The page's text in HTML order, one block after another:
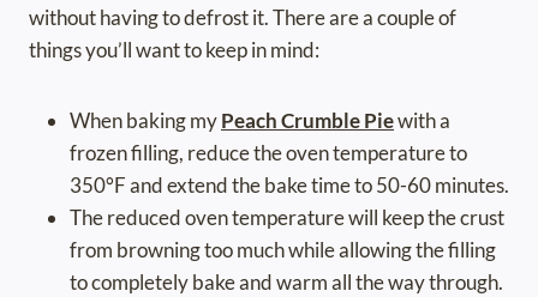
without having to defrost it. There are a couple of
things you’ll want to keep in mind:
When baking myPeach Crumble Piewith a
frozen filling, reduce the oven temperature to
350°F and extend the bake time to 50-60 minutes.
The reduced oven temperature will keep the crust
from browning too much while allowing the filling
to completely bake and warm all the way through.